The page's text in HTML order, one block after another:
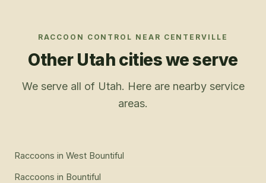
RACCOON CONTROL NEAR CENTERVILLE
Other Utah cities we serve
We serve all of Utah. Here are nearby service
areas.
Raccoons in West Bountiful
Raccoons in Bountiful